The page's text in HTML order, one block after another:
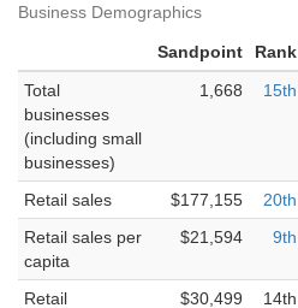
Business Demographics
Sandpoint Rank
Total
businesses
(including small
businesses)
1,668 15th
Retail sales $177,155 20th
Retail sales per
capita
$21,594 9th
Retail
$30,499 14th